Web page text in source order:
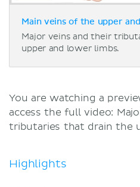
Main veins of the upper
Major veins and their
upper and lower limbs.
You are watching a
access the full video:
tributaries that drain the
Highlights